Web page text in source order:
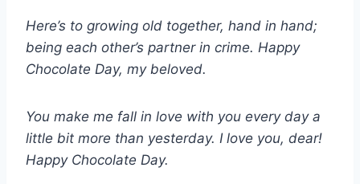
Here’s to growing old together, hand in hand;
being each other’s partner in crime. Happy
Chocolate Day, my beloved.
You make me fall in love with you every day a
little bit more than yesterday. I love you, dear!
Happy Chocolate Day.